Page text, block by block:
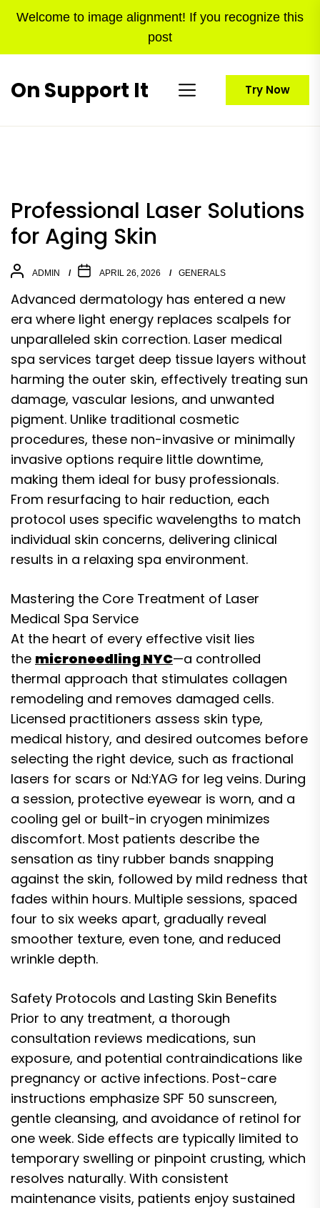
Welcome to image alignment! If you recognize this
post
On Support It Try Now
Professional Laser Solutions
for Aging Skin
ADMIN APRIL 26, 2026 GENERALS
Advanced dermatology has entered a new
era where light energy replaces scalpels for
unparalleled skin correction. Laser medical
spa services target deep tissue layers without
harming the outer skin, effectively treating sun
damage, vascular lesions, and unwanted
pigment. Unlike traditional cosmetic
procedures, these non-invasive or minimally
invasive options require little downtime,
making them ideal for busy professionals.
From resurfacing to hair reduction, each
protocol uses specific wavelengths to match
individual skin concerns, delivering clinical
results in a relaxing spa environment.
Mastering the Core Treatment of Laser
Medical Spa Service
At the heart of every effective visit lies
the microneedling NYC—a controlled
thermal approach that stimulates collagen
remodeling and removes damaged cells.
Licensed practitioners assess skin type,
medical history, and desired outcomes before
selecting the right device, such as fractional
lasers for scars or Nd:YAG for leg veins. During
a session, protective eyewear is worn, and a
cooling gel or built-in cryogen minimizes
discomfort. Most patients describe the
sensation as tiny rubber bands snapping
against the skin, followed by mild redness that
fades within hours. Multiple sessions, spaced
four to six weeks apart, gradually reveal
smoother texture, even tone, and reduced
wrinkle depth.
Safety Protocols and Lasting Skin Benefits
Prior to any treatment, a thorough
consultation reviews medications, sun
exposure, and potential contraindications like
pregnancy or active infections. Post-care
instructions emphasize SPF 50 sunscreen,
gentle cleansing, and avoidance of retinol for
one week. Side effects are typically limited to
temporary swelling or pinpoint crusting, which
resolves naturally. With consistent
maintenance visits, patients enjoy sustained